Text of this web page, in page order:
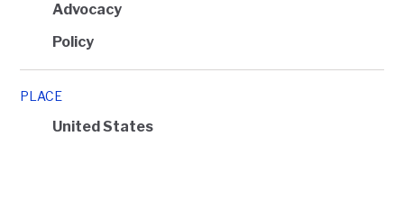
Advocacy
Policy
PLACE
United States